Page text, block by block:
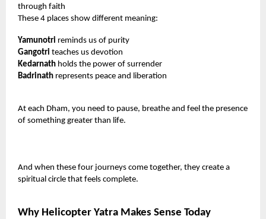
through faith
These 4 places show different meaning:
Yamunotri reminds us of purity
Gangotri teaches us devotion
Kedarnath holds the power of surrender
Badrinath represents peace and liberation
At each Dham, you need to pause, breathe and feel the presence
of something greater than life.
And when these four journeys come together, they create a
spiritual circle that feels complete.
Why Helicopter Yatra Makes Sense Today